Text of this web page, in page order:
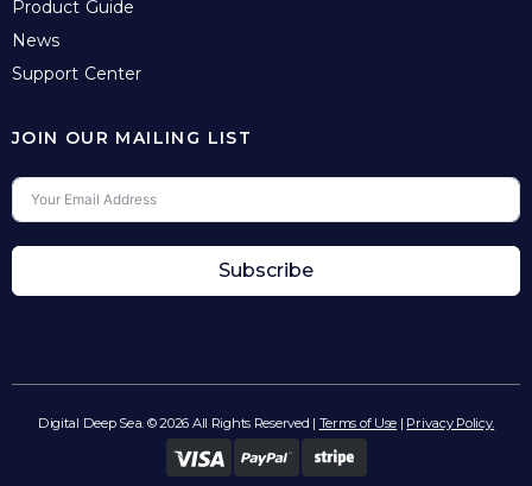
Product Guide
News
Support Center
JOIN OUR MAILING LIST
Subscribe
Digital Deep Sea. © 2026 All Rights Reserved | Terms of Use | Privacy Policy.